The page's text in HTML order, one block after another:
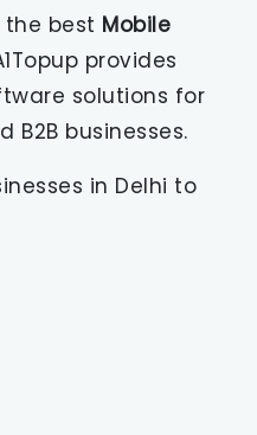
best Mobile
provides
solutions for
B2B businesses.
in Delhi to